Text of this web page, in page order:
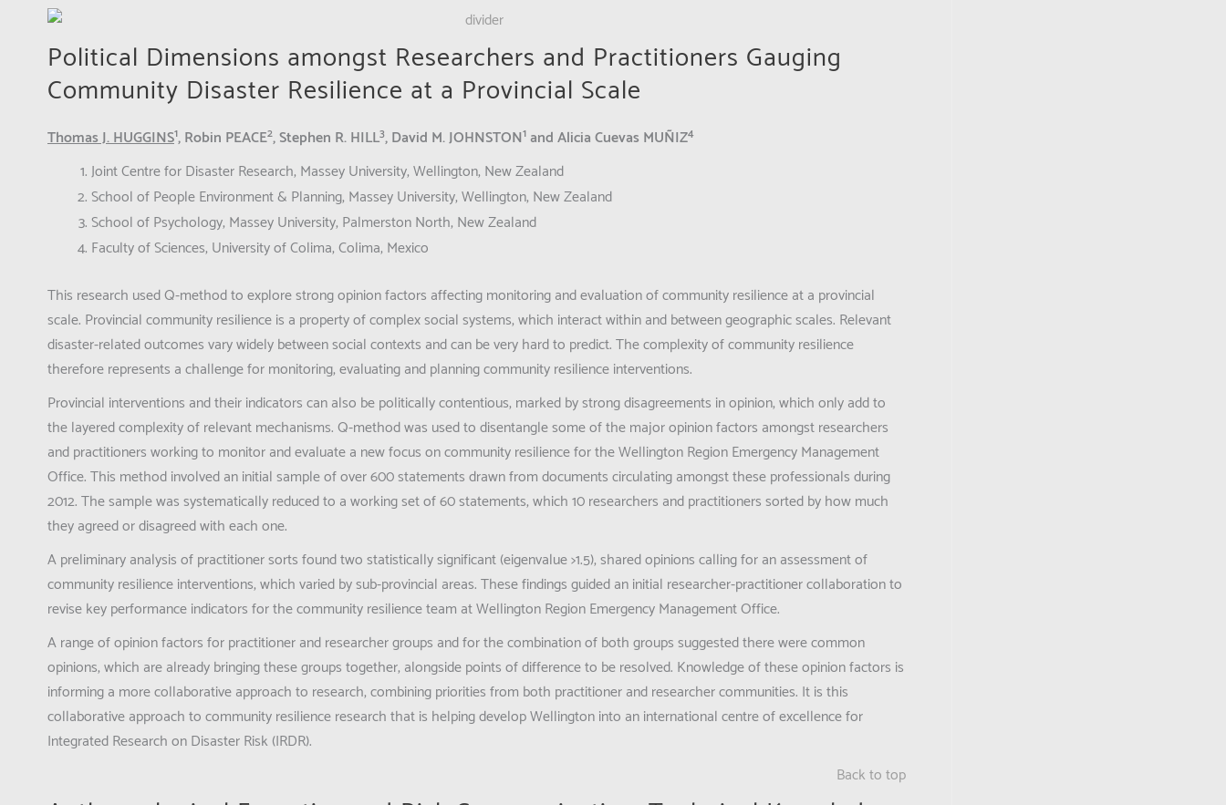
Political Dimensions amongst Researchers and Practitioners Gauging
Community Disaster Resilience at a Provincial Scale
Thomas J. HUGGINS1, Robin PEACE2, Stephen R. HILL3, David M. JOHNSTON1 and Alicia Cuevas MUÑIZ4
Joint Centre for Disaster Research, Massey University, Wellington, New Zealand
School of People Environment & Planning, Massey University, Wellington, New Zealand
School of Psychology, Massey University, Palmerston North, New Zealand
Faculty of Sciences, University of Colima, Colima, Mexico
This research used Q-method to explore strong opinion factors affecting monitoring and evaluation of community resilience at a provincial
scale. Provincial community resilience is a property of complex social systems, which interact within and between geographic scales. Relevant
disaster-related outcomes vary widely between social contexts and can be very hard to predict. The complexity of community resilience
therefore represents a challenge for monitoring, evaluating and planning community resilience interventions.
Provincial interventions and their indicators can also be politically contentious, marked by strong disagreements in opinion, which only add to
the layered complexity of relevant mechanisms. Q-method was used to disentangle some of the major opinion factors amongst researchers
and practitioners working to monitor and evaluate a new focus on community resilience for the Wellington Region Emergency Management
Office. This method involved an initial sample of over 600 statements drawn from documents circulating amongst these professionals during
2012. The sample was systematically reduced to a working set of 60 statements, which 10 researchers and practitioners sorted by how much
they agreed or disagreed with each one.
A preliminary analysis of practitioner sorts found two statistically significant (eigenvalue >1.5), shared opinions calling for an assessment of
community resilience interventions, which varied by sub-provincial areas. These findings guided an initial researcher-practitioner collaboration to
revise key performance indicators for the community resilience team at Wellington Region Emergency Management Office.
A range of opinion factors for practitioner and researcher groups and for the combination of both groups suggested there were common
opinions, which are already bringing these groups together, alongside points of difference to be resolved. Knowledge of these opinion factors is
informing a more collaborative approach to research, combining priorities from both practitioner and researcher communities. It is this
collaborative approach to community resilience research that is helping develop Wellington into an international centre of excellence for
Integrated Research on Disaster Risk (IRDR).
Back to top